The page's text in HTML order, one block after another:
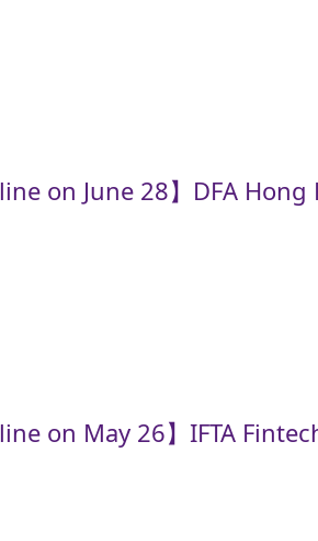
on June 28】DFA
on May 26】IFTA